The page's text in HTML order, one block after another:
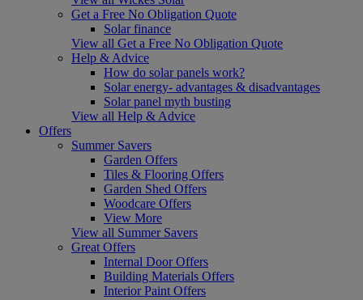
Get a Free No Obligation Quote
Solar finance
View all Get a Free No Obligation Quote
Help & Advice
How do solar panels work?
Solar energy- advantages & disadvantages
Solar panel myth busting
View all Help & Advice
Offers
Summer Savers
Garden Offers
Tiles & Flooring Offers
Garden Shed Offers
Woodcare Offers
View More
View all Summer Savers
Great Offers
Internal Door Offers
Building Materials Offers
Interior Paint Offers